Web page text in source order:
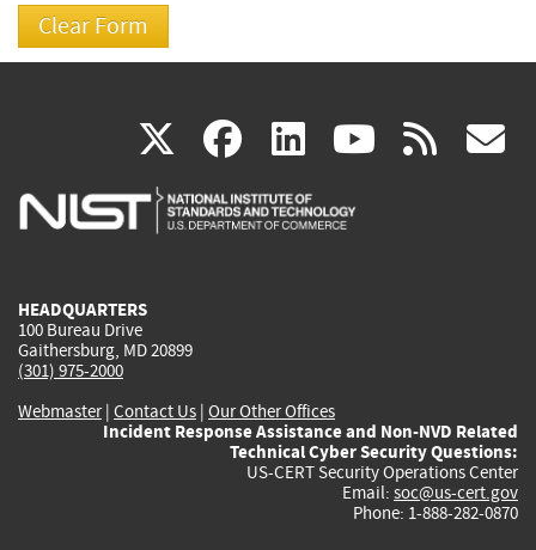
X(link
is
facebook
(link
is
linkedin
(link
is
(link rss
HEADQUARTERS
100 Bureau Drive
Gaithersburg, MD 20899
(301) 975-2000
Webmaster| Contact Us | Our Other Offices
Incident Response Assistance and Non-NVD Related
Technical Cyber Security Questions:
US-CERT Security Operations Center
Email: soc@us-cert.gov
Phone: 1-888-282-0870